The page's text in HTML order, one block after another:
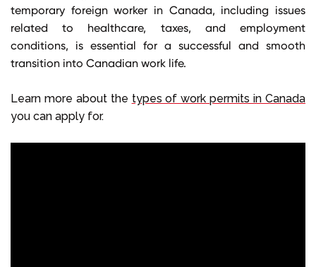
temporary foreign worker in Canada, including issues
related to healthcare, taxes, and employment
conditions, is essential for a successful and smooth
transition into Canadian work life.
Learn more about the types of work permits in Canada
you can apply for.